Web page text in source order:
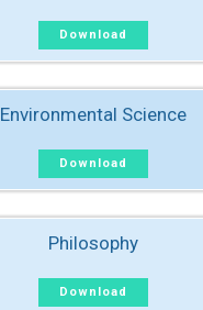
Download
Environmental Science
Download
Philosophy
Download